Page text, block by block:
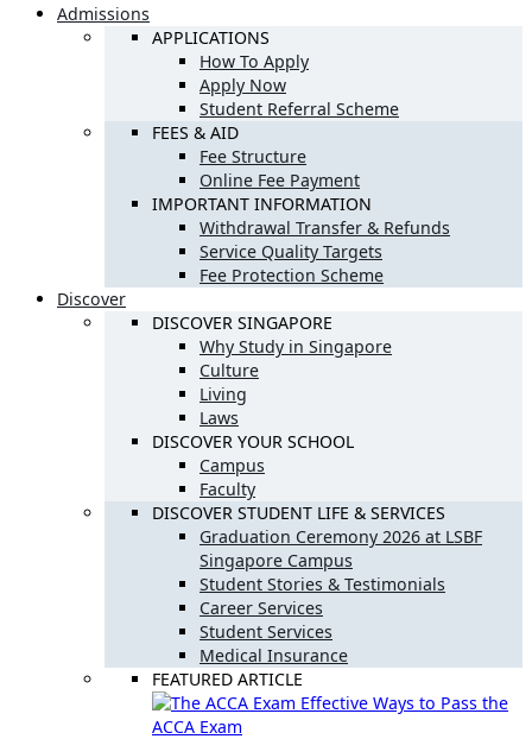
Admissions
APPLICATIONS
How To Apply
Apply Now
Student Referral Scheme
FEES & AID
Fee Structure
Online Fee Payment
IMPORTANT INFORMATION
Withdrawal Transfer & Refunds
Service Quality Targets
Fee Protection Scheme
Discover
DISCOVER SINGAPORE
Why Study in Singapore
Culture
Living
Laws
DISCOVER YOUR SCHOOL
Campus
Faculty
DISCOVER STUDENT LIFE & SERVICES
Graduation Ceremony 2026 at LSBF
Singapore Campus
Student Stories & Testimonials
Career Services
Student Services
Medical Insurance
FEATURED ARTICLE
Effective Ways to Pass the
ACCA Exam